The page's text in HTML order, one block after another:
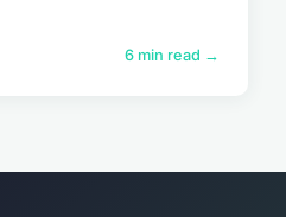
6 min read →